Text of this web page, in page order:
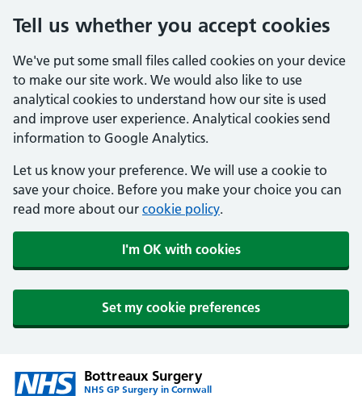
Tell us whether you accept cookies
We've put some small files called cookies on your device
to make our site work. We would also like to use
analytical cookies to understand how our site is used
and improve user experience. Analytical cookies send
information to Google Analytics.
Let us know your preference. We will use a cookie to
save your choice. Before you make your choice you can
read more about our cookie policy.
I'm OK with cookies
Set my cookie preferences
Bottreaux Surgery
NHS GP Surgery in Cornwall